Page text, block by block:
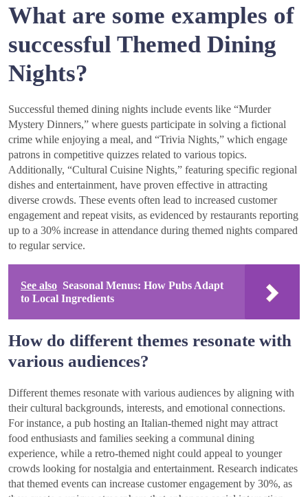
What are some examples of
successful Themed Dining
Nights?
Successful themed dining nights include events like “Murder
Mystery Dinners,” where guests participate in solving a fictional
crime while enjoying a meal, and “Trivia Nights,” which engage
patrons in competitive quizzes related to various topics.
Additionally, “Cultural Cuisine Nights,” featuring specific regional
dishes and entertainment, have proven effective in attracting
diverse crowds. These events often lead to increased customer
engagement and repeat visits, as evidenced by restaurants reporting
up to a 30% increase in attendance during themed nights compared
to regular service.
See also Seasonal Menus: How Pubs Adapt
to Local Ingredients
How do different themes resonate with
various audiences?
Different themes resonate with various audiences by aligning with
their cultural backgrounds, interests, and emotional connections.
For instance, a pub hosting an Italian-themed night may attract
food enthusiasts and families seeking a communal dining
experience, while a retro-themed night could appeal to younger
crowds looking for nostalgia and entertainment. Research indicates
that themed events can increase customer engagement by 30%, as